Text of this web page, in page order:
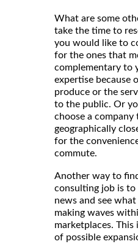
What are some
take the time to
you would like to
for the ones that
complementary to
expertise because
produce or the
to the public. Or
choose a company
geographically
for the
commute.
Another way to
consulting job is to
news and see
making waves
marketplaces.
of possible